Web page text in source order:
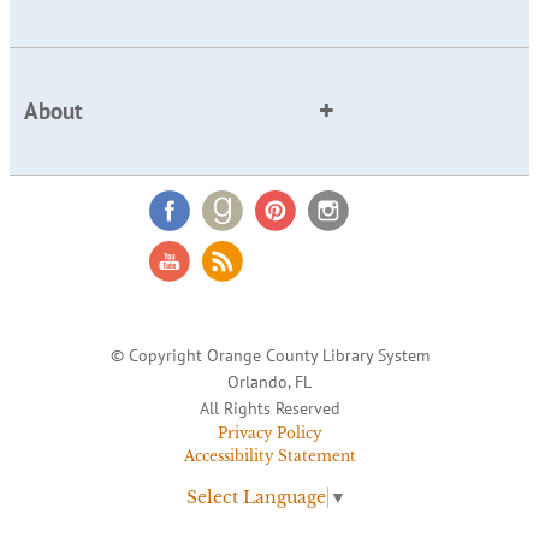
About
© Copyright Orange County Library System
Orlando, FL
All Rights Reserved
Privacy Policy
Accessibility Statement
Select Language ▼